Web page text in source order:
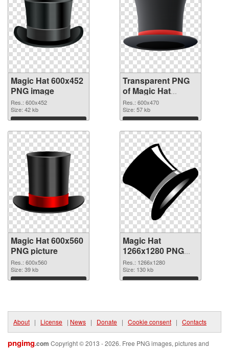
Magic Hat 600x452
PNG image
Res.: 600x452
Size: 42 kb
Download
Transparent PNG
of Magic Hat
600x470
Res.: 600x470
Size: 57 kb
Download
Magic Hat 600x560
PNG picture
Res.: 600x560
Size: 39 kb
Download
Magic Hat
1266x1280 PNG
cutout
Res.: 1266x1280
Size: 130 kb
Download
About | License | News | Donate | Cookie consent | Contacts
pngimg.com Copyright © 2013 - 2026. Free PNG images, pictures and